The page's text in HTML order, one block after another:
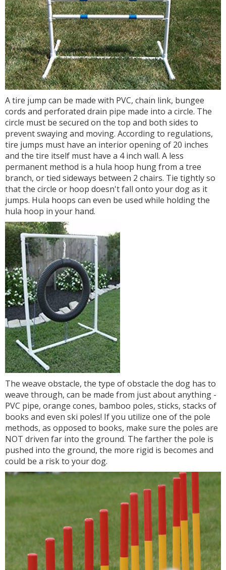
A tire jump can be made with PVC, chain link, bungee
cords and perforated drain pipe made into a circle. The
circle must be secured on the top and both sides to
prevent swaying and moving. According to regulations,
tire jumps must have an interior opening of 20 inches
and the tire itself must have a 4 inch wall. A less
permanent method is a hula hoop hung from a tree
branch, or tied sideways between 2 chairs. Tie tightly so
that the circle or hoop doesn't fall onto your dog as it
jumps. Hula hoops can even be used while holding the
hula hoop in your hand.
The weave obstacle, the type of obstacle the dog has to
weave through, can be made from just about anything -
PVC pipe, orange cones, bamboo poles, sticks, stacks of
books and even ski poles! If you utilize one of the pole
methods, as opposed to books, make sure the poles are
NOT driven far into the ground. The farther the pole is
pushed into the ground, the more rigid is becomes and
could be a risk to your dog.